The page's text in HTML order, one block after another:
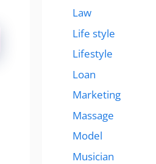
Law
Life style
Lifestyle
Loan
Marketing
Massage
Model
Musician